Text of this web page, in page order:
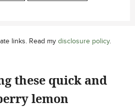
links. Read my disclosure policy.
these quick and
lemon